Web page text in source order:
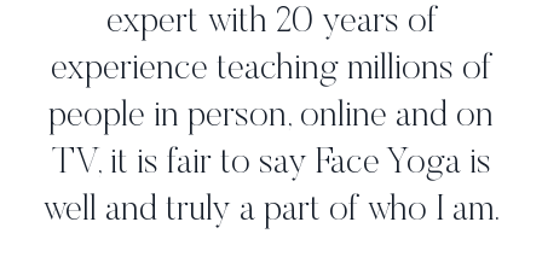
expert with 20 years of
experience teaching millions of
people in person, online and on
TV, it is fair to say Face Yoga is
well and truly a part of who I am.